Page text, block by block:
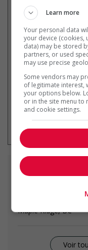
* Vous
emploi à
Emplois
Maple Ridge, BC
Voir
Learn more
Your personal data
your device (cookies,
data) may be stored
partners, or used
may use precise
Some vendors may
of legitimate interest,
your options below.
or in the site menu to
and cookie settings.